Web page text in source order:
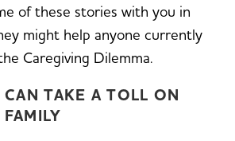
of these stories with you in
might help anyone currently
Caregiving Dilemma.
CAN TAKE A TOLL ON